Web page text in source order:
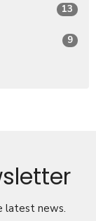
13
9
latest news.